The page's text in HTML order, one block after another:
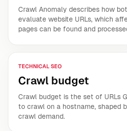
Crawl Anomaly describes how
evaluate website URLs, which
pages can be found and
TECHNICAL SEO
Crawl budget
Crawl budget is the set of URLs
to crawl on a hostname, shaped
crawl demand.